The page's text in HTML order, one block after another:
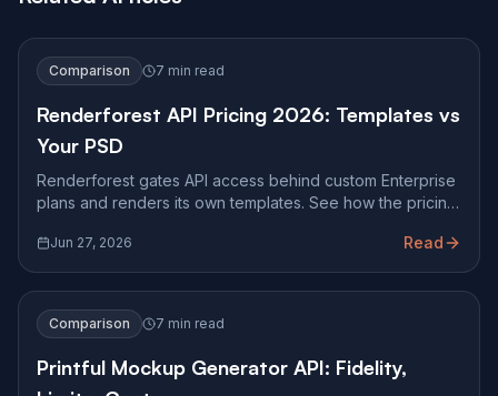
Comparison 7 min read
Renderforest API Pricing 2026: Templates vs
Your PSD
Renderforest gates API access behind custom Enterprise
plans and renders its own templates. See how the pricing
Jun 27, 2026 Read
Comparison 7 min read
Printful Mockup Generator API: Fidelity,